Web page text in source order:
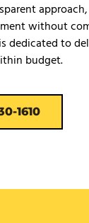
without
dedicated to
budget.
1610